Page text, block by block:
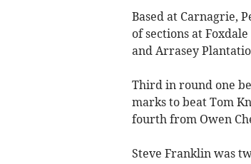
Based at Carnagrie,
of sections at
and Arrasey
Third in round one
marks to beat Tom
fourth from Owen
Steve Franklin was